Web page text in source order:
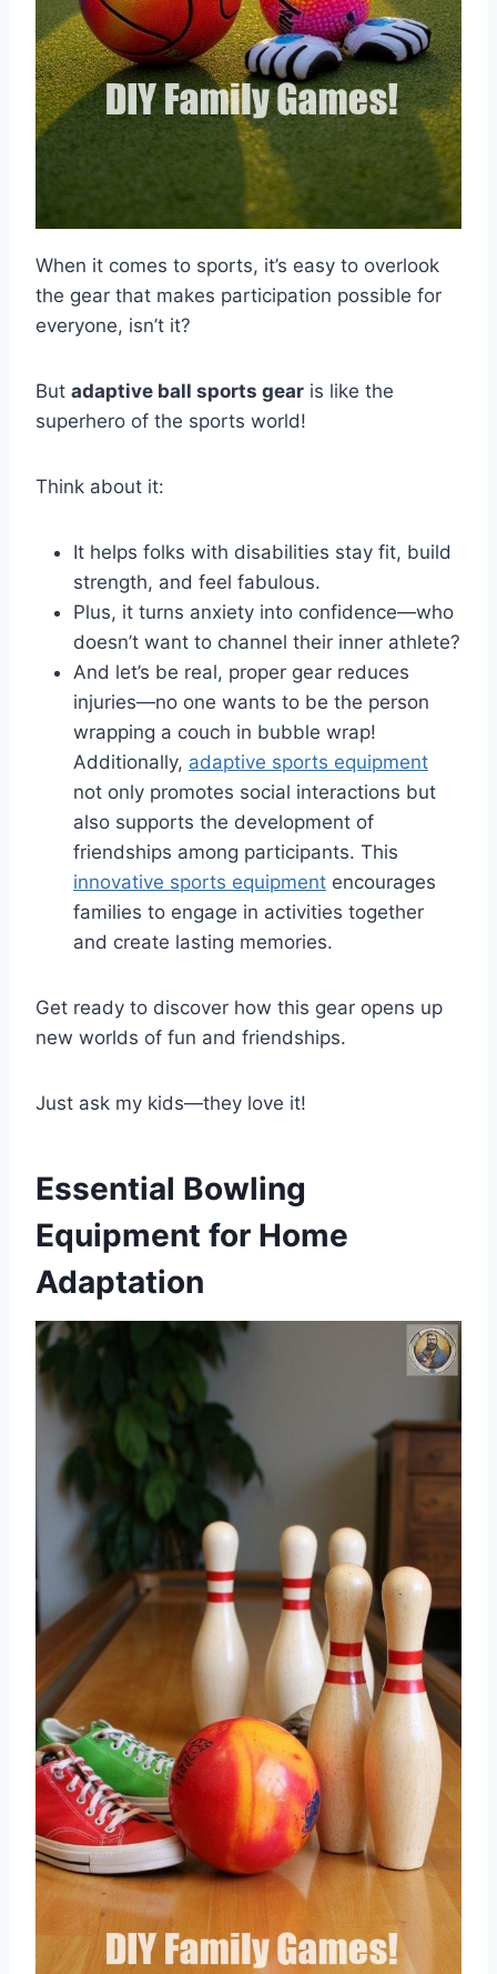
When it comes to sports, it’s easy to overlook
the gear that makes participation possible for
everyone, isn’t it?
But adaptive ball sports gear is like the
superhero of the sports world!
Think about it:
It helps folks with disabilities stay fit, build
strength, and feel fabulous.
Plus, it turns anxiety into confidence—who
doesn’t want to channel their inner athlete?
And let’s be real, proper gear reduces
injuries—no one wants to be the person
wrapping a couch in bubble wrap!
Additionally, adaptive sports equipment
not only promotes social interactions but
also supports the development of
friendships among participants. This
innovative sports equipment encourages
families to engage in activities together
and create lasting memories.
Get ready to discover how this gear opens up
new worlds of fun and friendships.
Just ask my kids—they love it!
Essential Bowling
Equipment for Home
Adaptation